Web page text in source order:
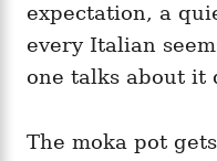
expectation, a
every Italian
one talks about it
The moka pot